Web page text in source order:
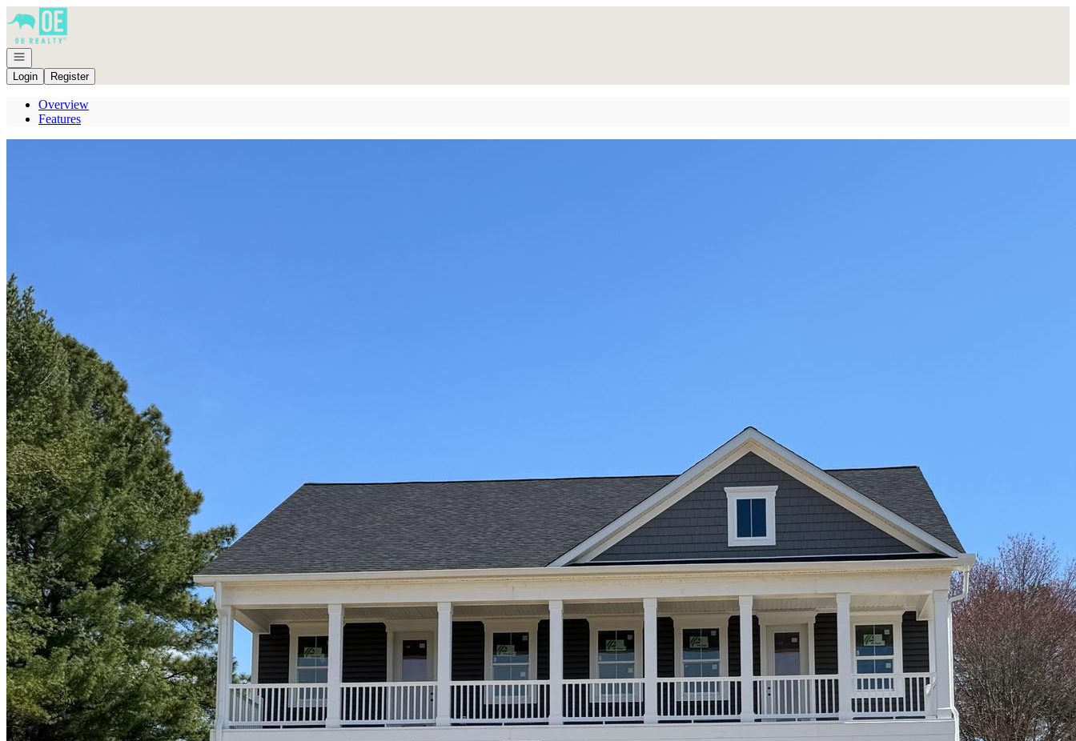
Go to: Homepage
Open navigation
Login
Register
Overview
Features